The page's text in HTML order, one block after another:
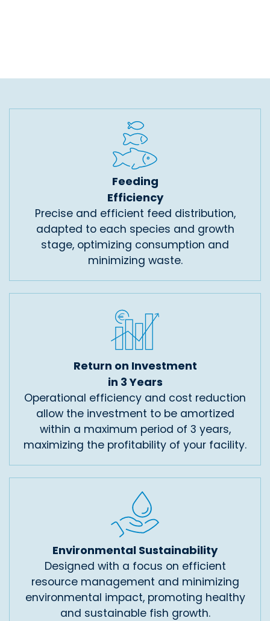
Feeding
Efficiency
Precise and efficient feed distribution,
adapted to each species and growth
stage, optimizing consumption and
minimizing waste.
Return on Investment
in 3 Years
Operational efficiency and cost reduction
allow the investment to be amortized
within a maximum period of 3 years,
maximizing the profitability of your facility.
Environmental Sustainability
Designed with a focus on efficient
resource management and minimizing
environmental impact, promoting healthy
and sustainable fish growth.